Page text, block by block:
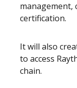
management,
certification.
It will also
to access
chain.